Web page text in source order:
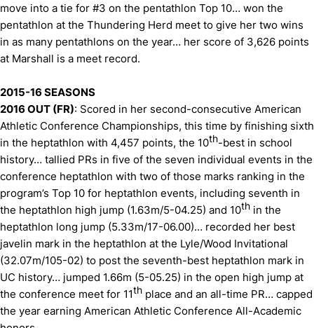
move into a tie for #3 on the pentathlon Top 10… won the
pentathlon at the Thundering Herd meet to give her two wins
in as many pentathlons on the year… her score of 3,626 points
at Marshall is a meet record.
2015-16 SEASONS
2016 OUT (FR): Scored in her second-consecutive American
Athletic Conference Championships, this time by finishing sixth
in the heptathlon with 4,457 points, the 10th-best in school
history… tallied PRs in five of the seven individual events in the
conference heptathlon with two of those marks ranking in the
program’s Top 10 for heptathlon events, including seventh in
the heptathlon high jump (1.63m/5-04.25) and 10th in the
heptathlon long jump (5.33m/17-06.00)… recorded her best
javelin mark in the heptathlon at the Lyle/Wood Invitational
(32.07m/105-02) to post the seventh-best heptathlon mark in
UC history… jumped 1.66m (5-05.25) in the open high jump at
the conference meet for 11th place and an all-time PR… capped
the year earning American Athletic Conference All-Academic